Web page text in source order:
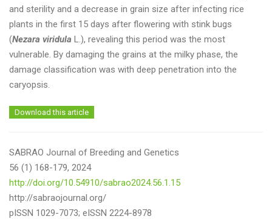
and sterility and a decrease in grain size after infecting rice
plants in the first 15 days after flowering with stink bugs
(Nezara viridula L.), revealing this period was the most
vulnerable. By damaging the grains at the milky phase, the
damage classification was with deep penetration into the
caryopsis.
Download this article
SABRAO Journal of Breeding and Genetics
56 (1) 168-179, 2024
http://doi.org/10.54910/sabrao2024.56.1.15
http://sabraojournal.org/
pISSN 1029-7073; eISSN 2224-8978